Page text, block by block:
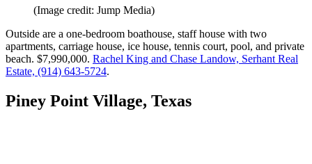
(Image credit: Jump Media)
Outside are a one-bedroom boathouse, staff house with two
apartments, carriage house, ice house, tennis court, pool, and private
beach. $7,990,000. Rachel King and Chase Landow, Serhant Real
Estate, (914) 643-5724.
Piney Point Village, Texas